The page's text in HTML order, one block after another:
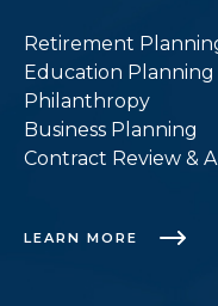
Retirement
Education Planning
Philanthropy
Business Planning
Contract Review &
LEARN MORE